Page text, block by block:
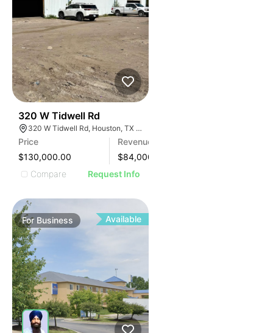
320 W Tidwell Rd
320 W Tidwell Rd, Houston, TX 77091, USA
Price
$130,000.00
Revenue
$84,000
Compare
Request Info
For Business Available